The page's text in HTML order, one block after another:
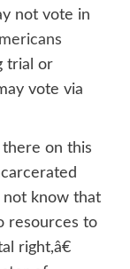
not vote in
trial or
vote via
on this
not know that
resources to
right,â€